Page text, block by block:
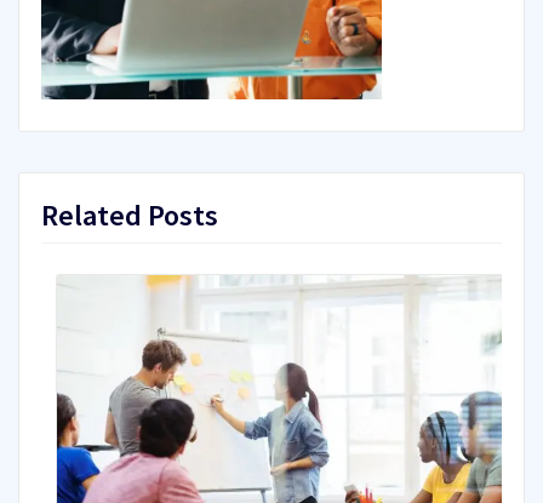
Related Posts